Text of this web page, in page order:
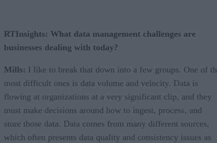
RTInsights: What data management challenges are
businesses dealing with today?
Mills: I like to break that down into a few groups. One of
most difficult ones is data volume and velocity. Data is
flowing at organizations at a very significant clip, and they
must make decisions around how to ingest, process, and
store those data. Data comes from many different sources,
which often presents data quality and consistency issues as